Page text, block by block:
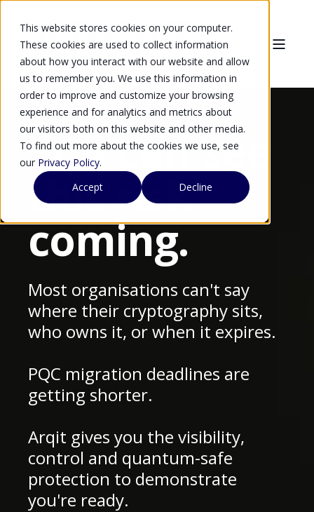
This website stores cookies on your computer.
These cookies are used to collect information
about how you interact with our website and allow
us to remember you. We use this information in
order to improve and customize your browsing
experience and for analytics and metrics about
our visitors both on this website and other media.
To find out more about the cookies we use, see
our Privacy Policy.
Accept
Decline
You can see
this risk
coming.
Most organisations can't say
where their cryptography sits,
who owns it, or when it expires.
PQC migration deadlines are
getting shorter.
Arqit gives you the visibility,
control and quantum-safe
protection to demonstrate
you're ready.